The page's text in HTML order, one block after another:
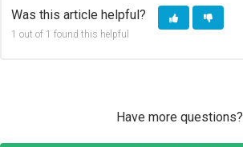
Was this article helpful?
1 out of 1 found this helpful
Have more questions?